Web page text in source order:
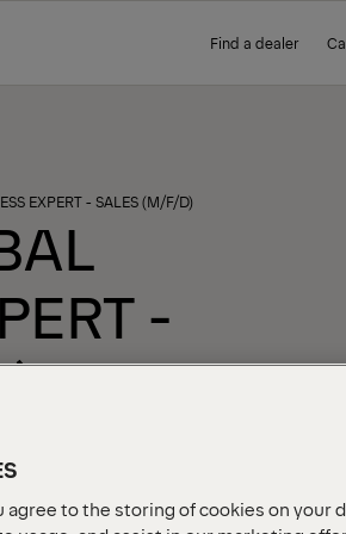
Find a dealer
EXPERT - SALES (M/F/D)
-
agree to the storing of cookies on your